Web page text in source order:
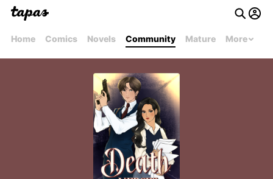
Home Comics Novels Community Mature More